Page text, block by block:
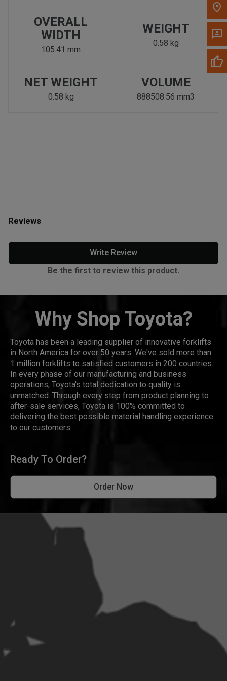
OVERALL
WIDTH
105.41 mm
WEIGHT
0.58 kg
NET WEIGHT
0.58 kg
VOLUME
888508.56 mm3
Reviews
Write Review
Be the first to review this product.
Why Shop Toyota?
Toyota has been a leading supplier of innovative forklifts
in North America for over 50 years. We've sold more than
1 million forklifts to satisfied customers in 200 countries.
In every phase of our manufacturing and business
operations, Toyota's total dedication to quality is
unmatched. Through every step from product planning to
after-sale services, Toyota is 100% committed to
delivering the best possible material handling experience
to our customers.
Ready To Order?
Order Now